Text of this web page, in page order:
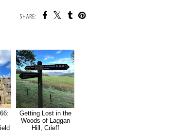
SHARE:
Getting Lost in the
Woods of Laggan
Hill, Crieff